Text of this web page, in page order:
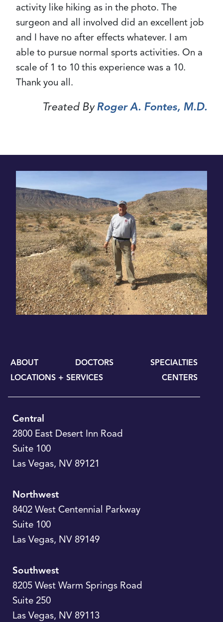
activity like hiking as in the photo. The
surgeon and all involved did an excellent job
and I have no after effects whatever. I am
able to pursue normal sports activities. On a
scale of 1 to 10 this experience was a 10.
Thank you all.
Treated By Roger A. Fontes, M.D.
ABOUT DOCTORS
SPECIALTIES
LOCATIONS + SERVICES
CENTERS
Central
2800 East Desert Inn Road
Suite 100
Las Vegas, NV 89121
Northwest
8402 West Centennial Parkway
Suite 100
Las Vegas, NV 89149
Southwest
8205 West Warm Springs Road
Suite 250
Las Vegas, NV 89113